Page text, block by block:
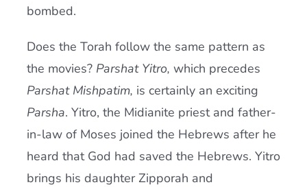
bombed.
Does the Torah follow the same pattern as
the movies? Parshat Yitro, which precedes
Parshat Mishpatim, is certainly an exciting
Parsha. Yitro, the Midianite priest and father-
in-law of Moses joined the Hebrews after he
heard that God had saved the Hebrews. Yitro
brings his daughter Zipporah and